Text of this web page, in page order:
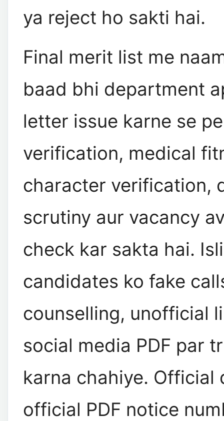
ya reject ho sakti hai.
Final merit list me
baad bhi department
letter issue karne se
verification, medical
character verification,
scrutiny aur vacancy
check kar sakta hai.
candidates ko fake
counselling, unofficial
social media PDF par
karna chahiye. Official
official PDF notice